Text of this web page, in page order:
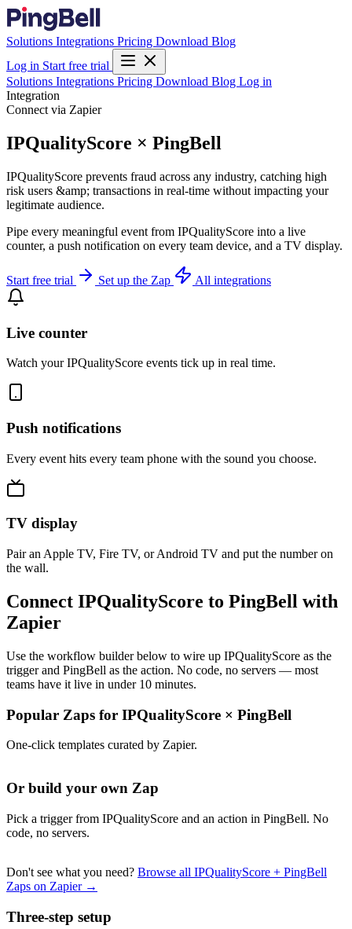
Solutions Integrations Pricing Download Blog
Log in Start free trial
Solutions Integrations Pricing Download Blog Log in
Integration
Connect via Zapier
IPQualityScore × PingBell
IPQualityScore prevents fraud across any industry, catching high
risk users &amp; transactions in real-time without impacting your
legitimate audience.
Pipe every meaningful event from IPQualityScore into a live
counter, a push notification on every team device, and a TV display.
Start free trial Set up the Zap All integrations
Live counter
Watch your IPQualityScore events tick up in real time.
Push notifications
Every event hits every team phone with the sound you choose.
TV display
Pair an Apple TV, Fire TV, or Android TV and put the number on
the wall.
Connect IPQualityScore to PingBell with
Zapier
Use the workflow builder below to wire up IPQualityScore as the
trigger and PingBell as the action. No code, no servers — most
teams have it live in under 10 minutes.
Popular Zaps for IPQualityScore × PingBell
One-click templates curated by Zapier.
Or build your own Zap
Pick a trigger from IPQualityScore and an action in PingBell. No
code, no servers.
Don't see what you need? Browse all IPQualityScore + PingBell
Zaps on Zapier →
Three-step setup